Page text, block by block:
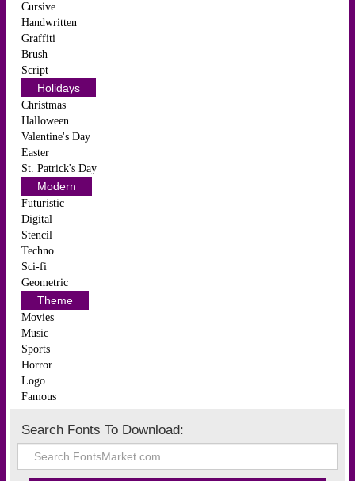
Cursive
Handwritten
Graffiti
Brush
Script
Holidays
Christmas
Halloween
Valentine's Day
Easter
St. Patrick's Day
Modern
Futuristic
Digital
Stencil
Techno
Sci-fi
Geometric
Theme
Movies
Music
Sports
Horror
Logo
Famous
Search Fonts To Download: